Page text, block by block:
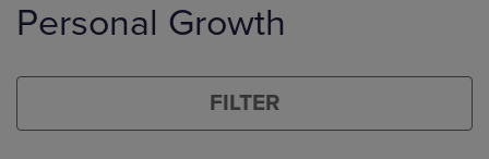
products
Personal Growth
FILTER